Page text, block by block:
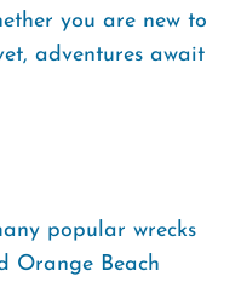
you are new to
adventures await
popular wrecks
Orange Beach